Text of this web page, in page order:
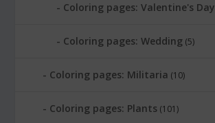
Coloring pages: Valentine's Day
Coloring pages: Wedding (5)
Coloring pages: Militaria (10)
Coloring pages: Plants (101)